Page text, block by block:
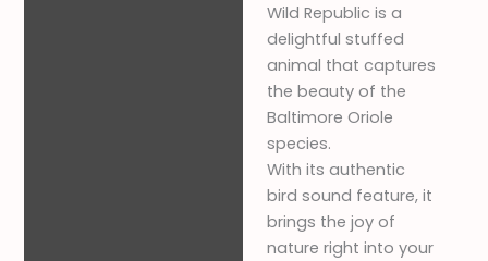
Wild Republic is a
delightful stuffed
animal that captures
the beauty of the
Baltimore Oriole
species.
With its authentic
bird sound feature, it
brings the joy of
nature right into your